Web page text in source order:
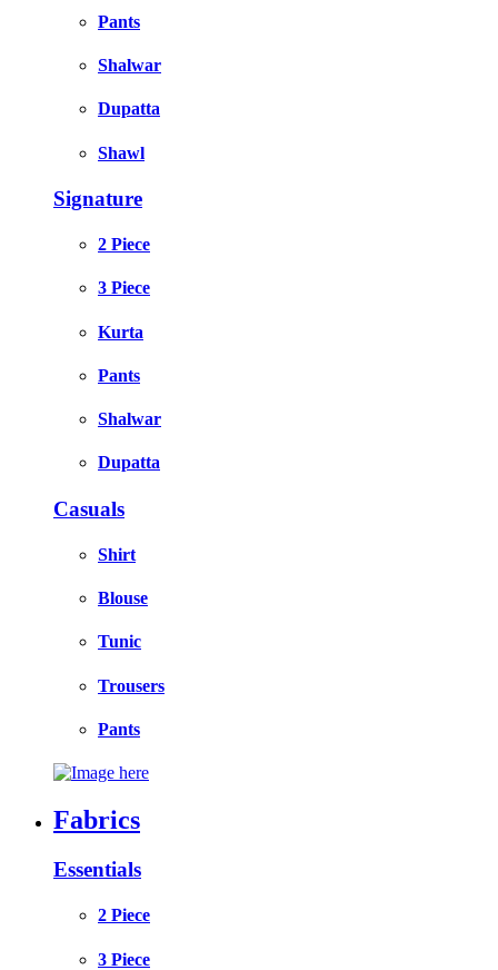
Pants
Shalwar
Dupatta
Shawl
Signature
2 Piece
3 Piece
Kurta
Pants
Shalwar
Dupatta
Casuals
Shirt
Blouse
Tunic
Trousers
Pants
Fabrics
Essentials
2 Piece
3 Piece